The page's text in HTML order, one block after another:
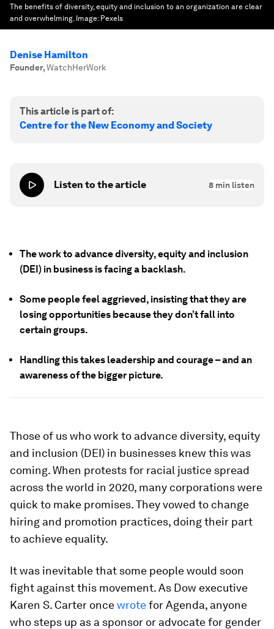
The benefits of diversity, equity and inclusion to an organization are clear
and overwhelming. Image: Pexels
Denise Hamilton
Founder,WatchHerWork
This article is part of:
Centre for the New Economy and Society
Listen to the article 8 min listen
The work to advance diversity, equity and inclusion
(DEI) in business is facing a backlash.
Some people feel aggrieved, insisting that they are
losing opportunities because they don’t fall into
certain groups.
Handling this takes leadership and courage – and an
awareness of the bigger picture.
Those of us who work to advance diversity, equity
and inclusion (DEI) in businesses knew this was
coming. When protests for racial justice spread
across the world in 2020, many corporations were
quick to make promises. They vowed to change
hiring and promotion practices, doing their part
to achieve equality.
It was inevitable that some people would soon
fight against this movement. As Dow executive
Karen S. Carter oncewrotefor Agenda, anyone
who steps up as a sponsor or advocate for gender